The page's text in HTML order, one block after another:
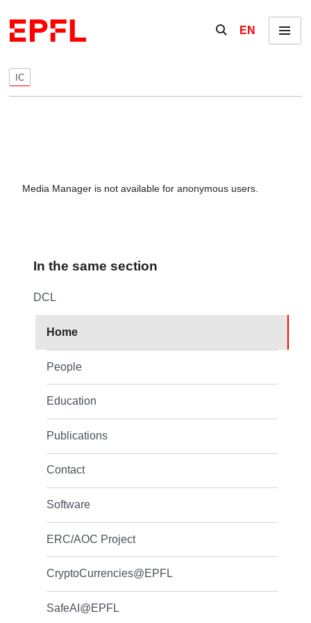
Show / hide the
EN Menu
IC
Media Manager is not available for anonymous users.
In the same section
DCL
Home
People
Education
Publications
Contact
Software
ERC/AOC Project
CryptoCurrencies@EPFL
SafeAI@EPFL